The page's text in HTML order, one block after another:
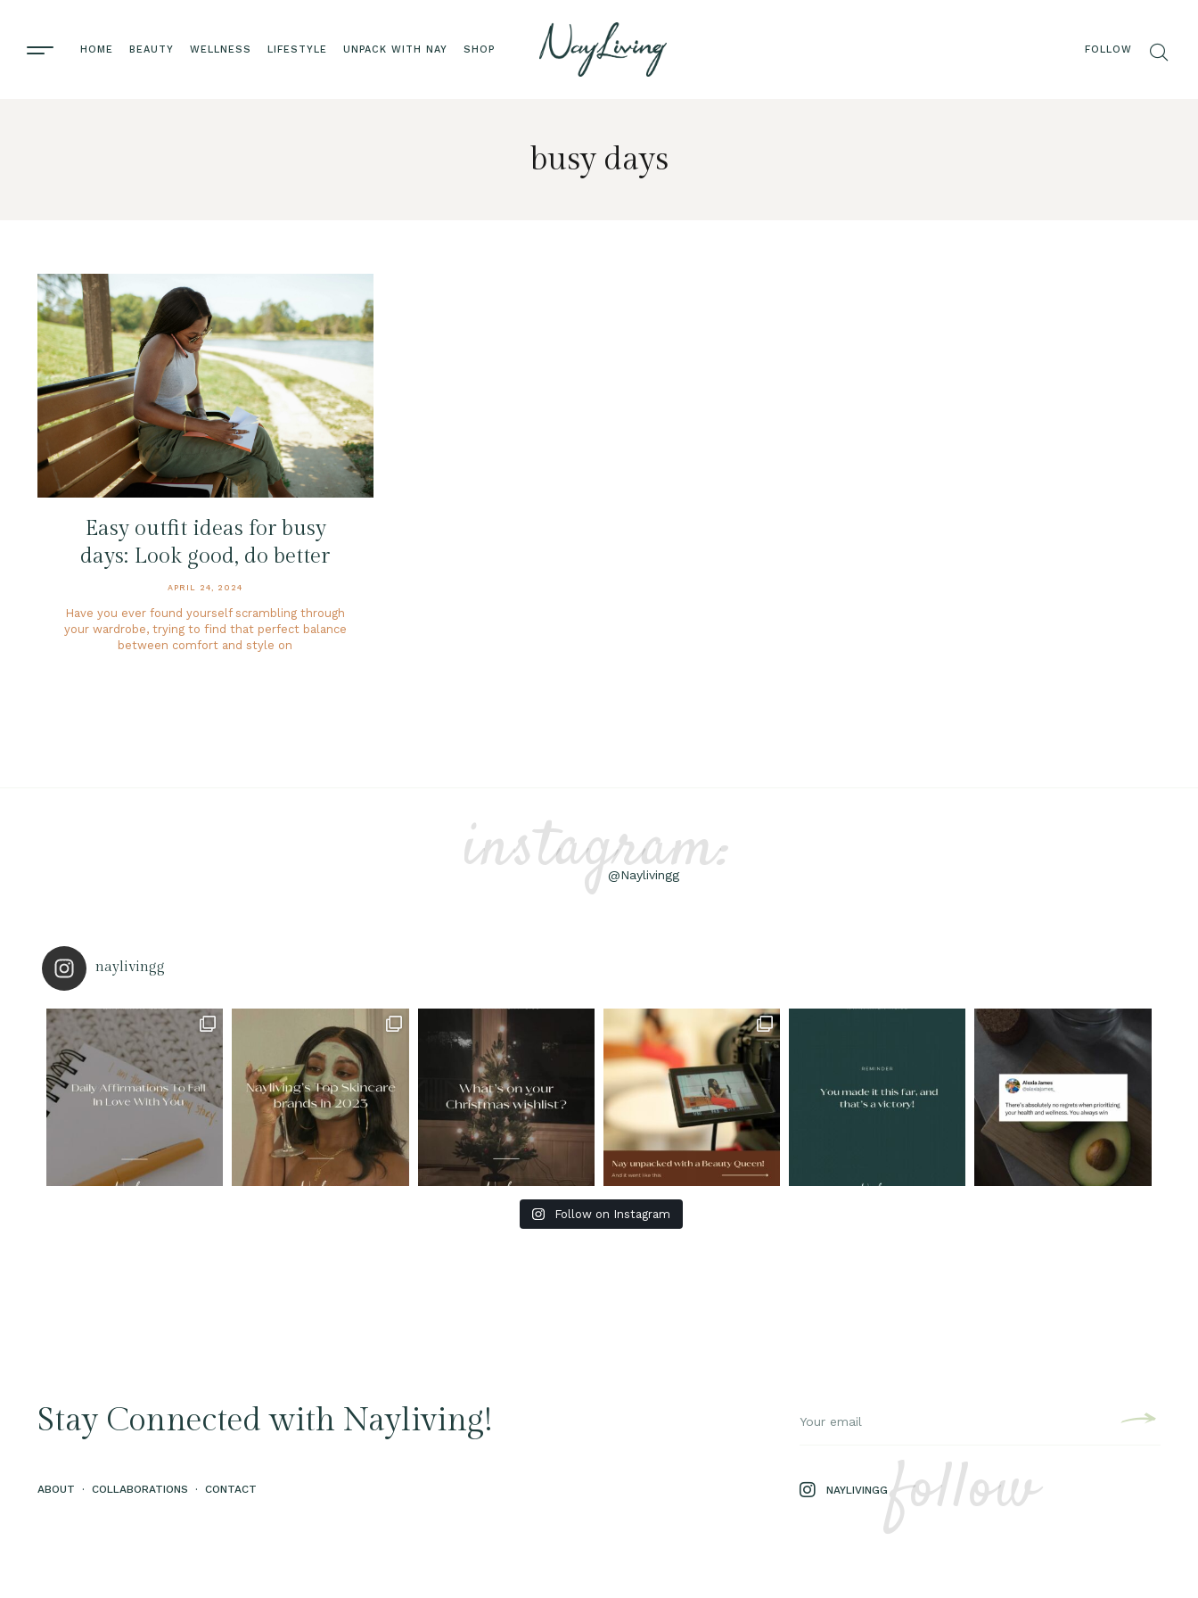
HOME BEAUTY WELLNESS LIFESTYLE UNPACK WITH NAY SHOP FOLLOW
busy days
Easy outfit ideas for busy
days: Look good, do better
APRIL 24, 2024
Have you ever found yourself scrambling through
your wardrobe, trying to find that perfect balance
between comfort and style on
instagram:
@Naylivingg
naylivingg
Follow on Instagram
Stay Connected with Nayliving!
ABOUT · COLLABORATIONS · CONTACT NAYLIVINGG follow